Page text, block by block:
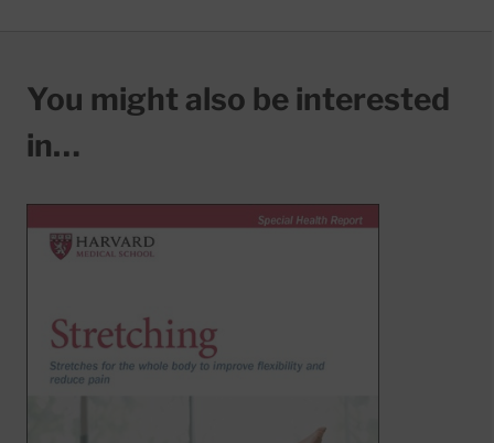
You might also be interested
in…